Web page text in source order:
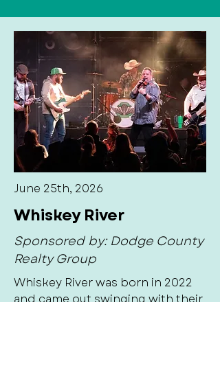
June 25th, 2026
Whiskey River
Sponsored by: Dodge County
Realty Group
Whiskey River was born in 2022
and came out swinging with their